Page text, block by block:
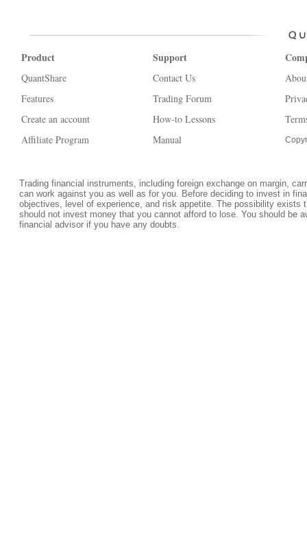
Product
QuantShare
Features
Create an account
Affiliate Program
Support
Contact Us
Trading Forum
How-to Lessons
Manual
Trading financial instruments, including foreign exchange on margin,
can work against you as well as for you. Before deciding to invest in
objectives, level of experience, and risk appetite. The possibility
should not invest money that you cannot afford to lose. You should be
financial advisor if you have any doubts.